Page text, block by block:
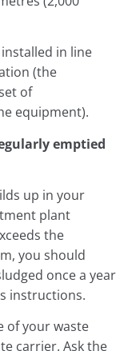
in line
(the
of
equipment).
emptied
up in your
plant
the
you should
once a year
instructions.
of your waste
carrier. Ask the